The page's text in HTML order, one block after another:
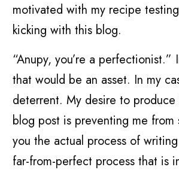
motivated with my recipe
kicking with this blog.
“Anupy, you’re a perfectionist.”
that would be an asset. In my
deterrent. My desire to
blog post is preventing me from
you the actual process of
far-from-perfect process that is